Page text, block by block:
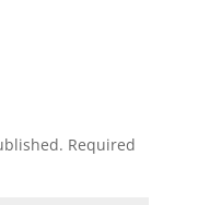
Required